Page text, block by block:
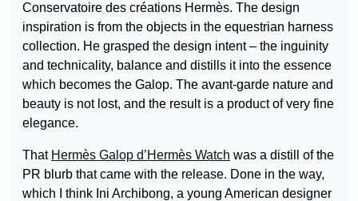
Conservatoire des créations Hermès. The design
inspiration is from the objects in the equestrian harness
collection. He grasped the design intent – the inguinity
and technicality, balance and distills it into the essence
which becomes the Galop. The avant-garde nature and
beauty is not lost, and the result is a product of very fine
elegance.
That Hermès Galop d’Hermès Watch was a distill of the
PR blurb that came with the release. Done in the way,
which I think Ini Archibong, a young American designer